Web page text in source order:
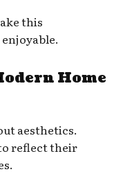
this
Home
aesthetics.
reflect their